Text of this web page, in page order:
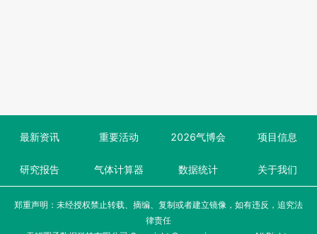
最新资讯 重要活动 2026气博会 项目信息
研究报告 气体计算器 数据统计 关于我们
郑重声明：未经授权禁止转载、摘编、复制或者建立镜像，如有违反，追究法
律责任